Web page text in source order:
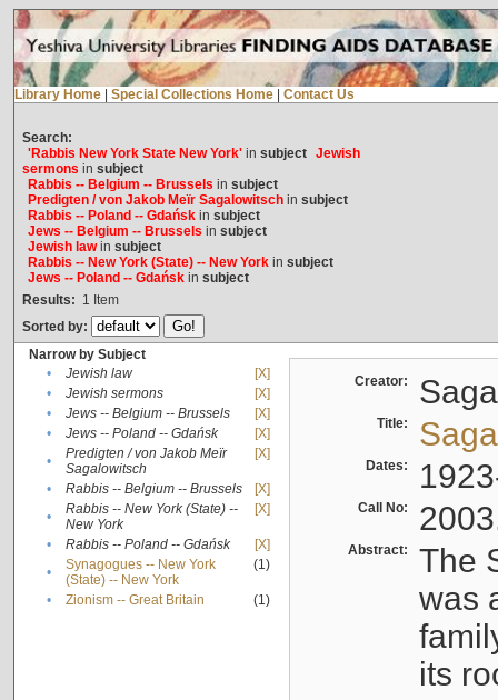
Library Home Special Collections Home Contact Us
Search:
'Rabbis New York State New York'in subject Jewish
sermons in subject
Rabbis -- Belgium -- Brussels in subject
Predigten / von Jakob Meïr Sagalowitschin subject
Rabbis -- Poland -- Gdańskin subject
Jews -- Belgium -- Brussels in subject
Jewish lawin subject
Rabbis -- New York (State) -- New Yorkin subject
Jews -- Poland -- Gdańskin subject
Results: 1 Item
Sorted by:
Narrow by Subject
•
Jewish law
[X]
•
Jewish sermons
[X]
•
Jews -- Belgium -- Brussels
[X]
•
Jews -- Poland -- Gdańsk
[X]
•
Predigten / von Jakob Meïr
Sagalowitsch
[X]
• Rabbis -- Belgium -- Brussels
[X]
•
Rabbis -- New York (State) --
New York
[X]
• Rabbis -- Poland -- Gdańsk
[X]
•
Synagogues -- New York
(State) -- New York
(1)
• Zionism -- Great Britain (1)
Creator:
Title:
Dates:
Call No:
Abstract:
The
was
its